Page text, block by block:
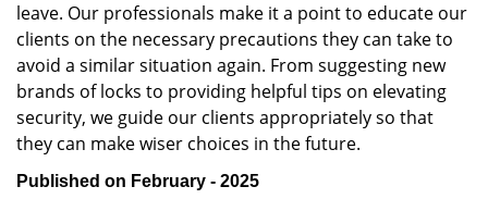
leave. Our professionals make it a point to educate our
clients on the necessary precautions they can take to
avoid a similar situation again. From suggesting new
brands of locks to providing helpful tips on elevating
security, we guide our clients appropriately so that
they can make wiser choices in the future.
Published on February - 2025